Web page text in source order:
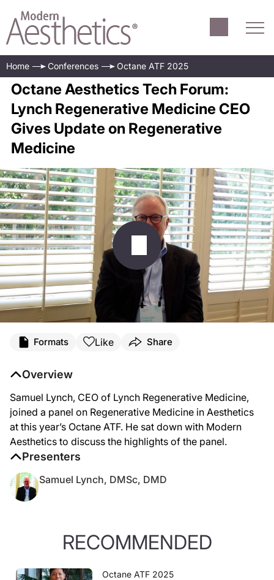
Home Conferences Octane ATF 2025
Octane Aesthetics Tech Forum:
Lynch Regenerative Medicine CEO
Gives Update on Regenerative
Medicine
Formats Like Share
Overview
Samuel Lynch, CEO of Lynch Regenerative Medicine,
joined a panel on Regenerative Medicine in Aesthetics
at this year’s Octane ATF. He sat down with Modern
Aesthetics to discuss the highlights of the panel.
Presenters
Samuel Lynch, DMSc, DMD
RECOMMENDED
Octane ATF 2025